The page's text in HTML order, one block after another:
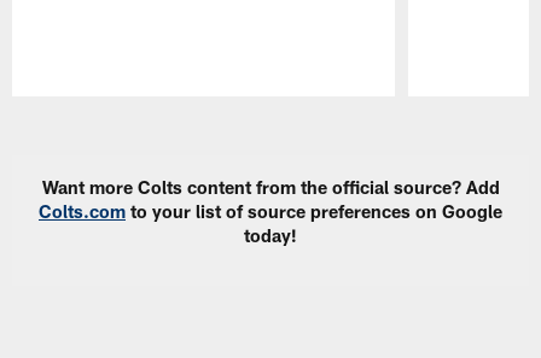
Want more Colts content from the official source? Add
Colts.com to your list of source preferences on Google
today!